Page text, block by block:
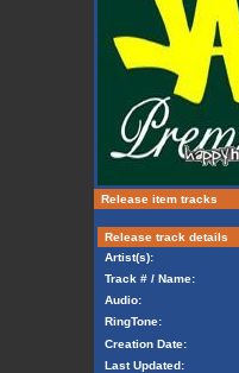
Release item tracks
Release track details
Artist(s):
Track # / Name:
Audio:
RingTone:
Creation Date:
Last Updated: